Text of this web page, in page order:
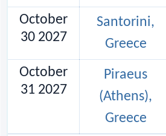
October
30 2027
Santorini,
Greece
October
31 2027
Piraeus
(Athens),
Greece